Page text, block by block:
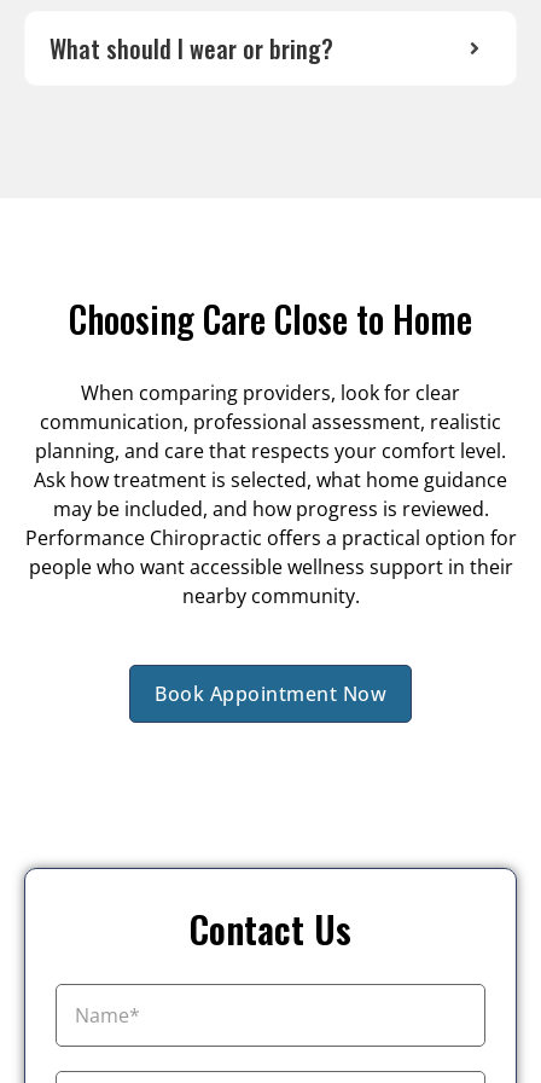
What should I wear or bring?
Choosing Care Close to Home
When comparing providers, look for clear
communication, professional assessment, realistic
planning, and care that respects your comfort level.
Ask how treatment is selected, what home guidance
may be included, and how progress is reviewed.
Performance Chiropractic offers a practical option for
people who want accessible wellness support in their
nearby community.
Book Appointment Now
Contact Us